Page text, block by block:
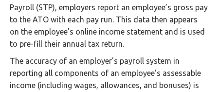
Payroll (STP), employers report an employee’s gross pay
to the ATO with each pay run. This data then appears
on the employee’s online income statement and is used
to pre-fill their annual tax return.
The accuracy of an employer's payroll system in
reporting all components of an employee's assessable
income (including wages, allowances, and bonuses) is